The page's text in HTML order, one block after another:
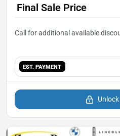
Final Sale Price
EST. PAYMENT